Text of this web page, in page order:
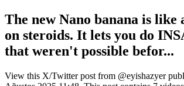
The new Nano banana is like
on steroids. It lets you do
that weren't possible befor...
View this X/Twitter post from @eyishazyer